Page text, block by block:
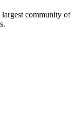
community of